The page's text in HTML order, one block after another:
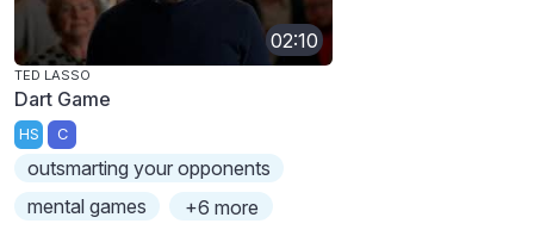
02:10
TED LASSO
Dart Game
HS C
outsmarting your opponents
mental games
+6 more